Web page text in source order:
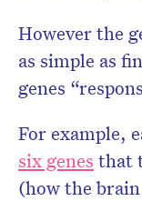
However the
as simple as
genes
For example,
six genes that
(how the